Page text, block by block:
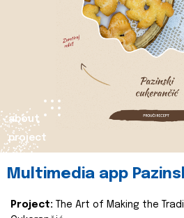
about
project
Multimedia app
Project:
The Art of Making the